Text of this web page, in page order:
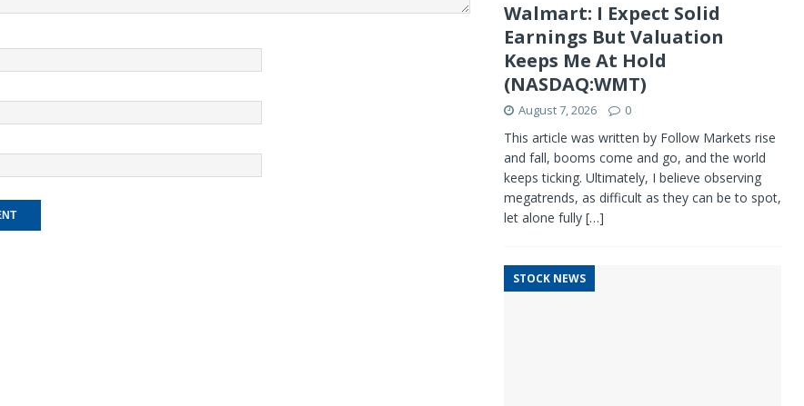
Walmart: I Expect Solid
Earnings But Valuation
Keeps Me At Hold
(NASDAQ:WMT)
August 7, 2026 0
This article was written by Follow Markets rise
and fall, booms come and go, and the world
keeps ticking. Ultimately, I believe observing
megatrends, as difficult as they can be to spot,
let alone fully […]
STOCK NEWS